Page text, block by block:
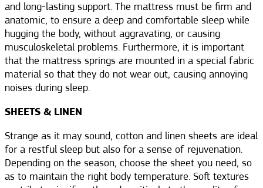
and long-lasting support. The mattress must be firm and
anatomic, to ensure a deep and comfortable sleep while
hugging the body, without aggravating, or causing
musculoskeletal problems. Furthermore, it is important
that the mattress springs are mounted in a special fabric
material so that they do not wear out, causing annoying
noises during sleep.
SHEETS & LINEN
Strange as it may sound, cotton and linen sheets are ideal
for a restful sleep but also for a sense of rejuvenation.
Depending on the season, choose the sheet you need, so
as to maintain the right body temperature. Soft textures